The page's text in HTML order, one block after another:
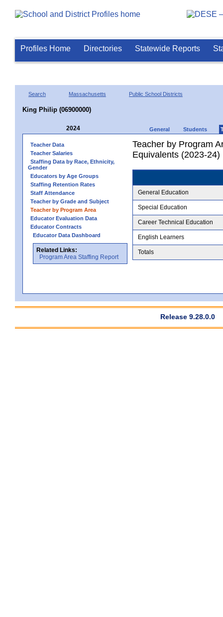
Profiles Home Directories Statewide Reports
Search Massachusetts Public School Districts
King Philip (06900000)
2024 General Students
Teacher Data
Teacher Salaries
Staffing Data by Race, Ethnicity,
Gender
Educators by Age Groups
Staffing Retention Rates
Staff Attendance
Teacher by Grade and Subject
Teacher by Program Area
Educator Evaluation Data
Educator Contracts
Educator Data Dashboard
Related Links:
Program Area Staffing Report
Teacher by Program
Equivalents (2023-24)
General Education
Special Education
Career Technical Education
English Learners
Totals
Release 9.28.0.0